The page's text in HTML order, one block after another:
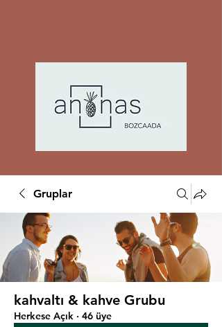
Gruplar
kahvaltı & kahve Grubu
Herkese Açık · 46 üye